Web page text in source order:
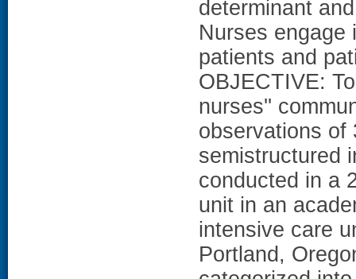
determinant
Nurses engage
patients and
OBJECTIVE:
nurses''
observations of
semistructured
conducted in a
unit in an
intensive care
Portland,